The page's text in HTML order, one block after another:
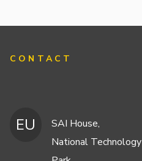
CONTACT
EU
SAI House,
National Technology